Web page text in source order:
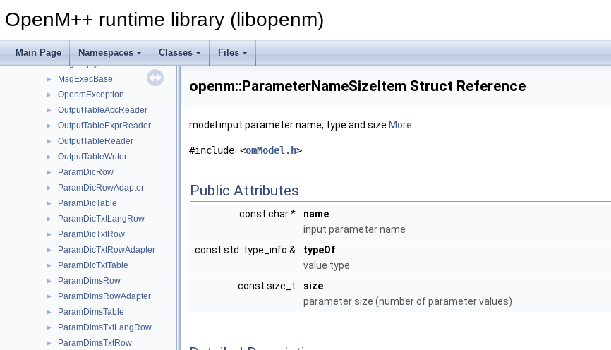
OpenM++ runtime library (libopenm)
Main Page Namespaces Classes Files
► MsgEmptyRecvPacked
► MsgEmptySendBase
► MsgEmptySendPacked
► MsgExecBase
► OpenmException
► OutputTableAccReader
► OutputTableExprReader
► OutputTableReader
► OutputTableWriter
► ParamDicRow
► ParamDicRowAdapter
► ParamDicTable
► ParamDicTxtLangRow
► ParamDicTxtRow
► ParamDicTxtRowAdapter
► ParamDicTxtTable
► ParamDimsRow
► ParamDimsRowAdapter
► ParamDimsTable
► ParamDimsTxtLangRow
► ParamDimsTxtRow
openm::ParameterNameSizeItem Struct Reference
model input parameter name, type and size More...
#include <omModel.h>
Public Attributes
const char *
name
input parameter name
const std::type_info &
typeOf
value type
const size_t
size
parameter size (number of parameter values)